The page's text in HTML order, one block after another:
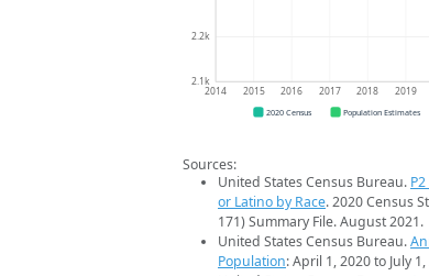
2.1k
2.2k
2014 2015 2016 2017 2018 2019
2020 Census Population Estimates
Sources:
United States Census Bureau.
or Latino by Race. 2020 Census
171) Summary File. August 2021.
United States Census Bureau.
Population: April 1, 2020 to July